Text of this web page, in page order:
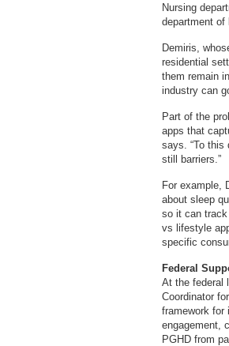
Nursing
department
Demiris,
residential
them remain
industry can
Part of the
apps that
says. “To this
still barriers.”
For example,
about sleep
so it can
vs lifestyle
specific
Federal
At the federal
Coordinator
framework for
engagement,
PGHD from